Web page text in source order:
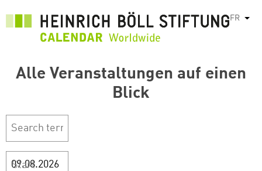
FR
Alle Veranstaltungen auf einen
Blick
Start